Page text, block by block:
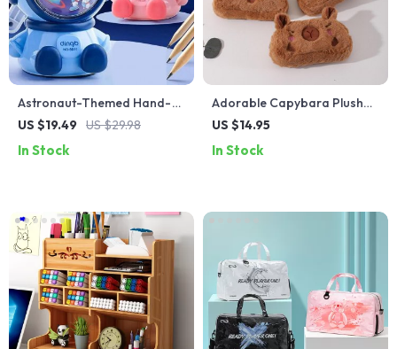
Astronaut-Themed Hand-
Crank Pencil Sharpener for
US $19.49 US $29.98
In Stock
Adorable Capybara Plush
Pencil Case – Large
Stationery Bag
US $14.95
In Stock